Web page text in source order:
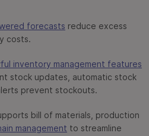
forecasts reduce excess
costs.
inventory management features
stock updates, automatic stock
prevent stockouts.
bill of materials, production
management to streamline